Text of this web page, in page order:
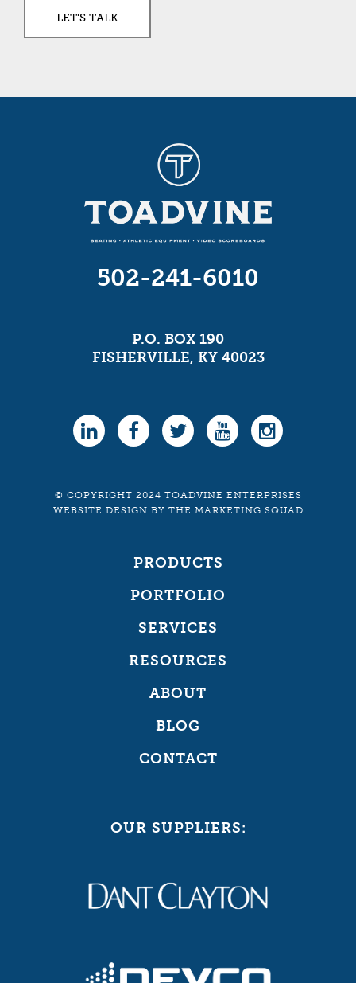
502-241-6010
P.O. BOX 190
FISHERVILLE, KY 40023
© COPYRIGHT 2024 TOADVINE ENTERPRISES
WEBSITE DESIGN BY THE MARKETING SQUAD
PRODUCTS
PORTFOLIO
SERVICES
RESOURCES
ABOUT
BLOG
CONTACT
OUR SUPPLIERS: